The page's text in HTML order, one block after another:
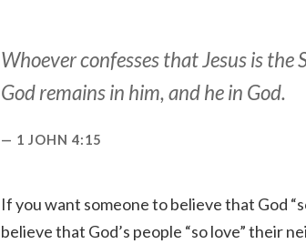
Whoever confesses that Jesus is the
God remains in him, and he in God.
1 JOHN 4:15
If you want someone to believe that God
believe that God’s people “so love” their